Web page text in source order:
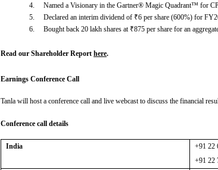
4.
Named a Visionary in the Gartner® Magic Quadrant™ for
5.
Declared an interim dividend of ₹6 per share (600%) for
6.
Bought back 20 lakh shares at ₹875 per share for an
Read our Shareholder Report here.
Earnings Conference Call
Tanla will host a conference call and live webcast to discuss the financial
Conference call details
India
+91 22
+91 22